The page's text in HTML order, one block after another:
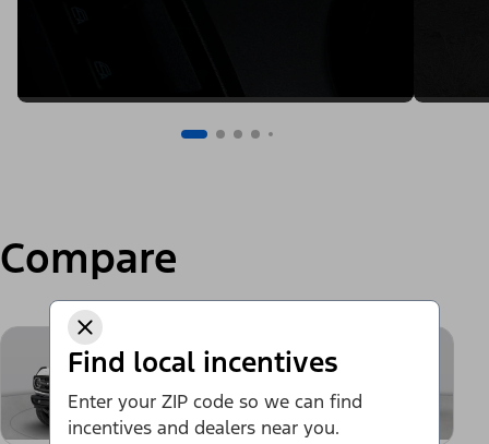
Find local incentives
Enter your ZIP code so we can find
incentives and dealers near you.
Compare